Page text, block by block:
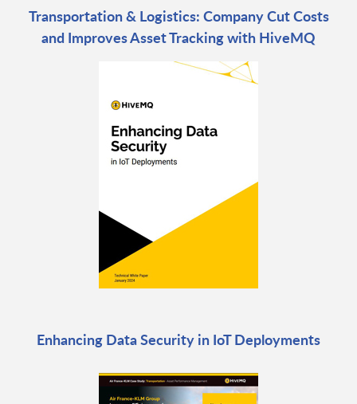
Transportation & Logistics: Company Cut Costs
and Improves Asset Tracking with HiveMQ
Enhancing Data Security in IoT Deployments